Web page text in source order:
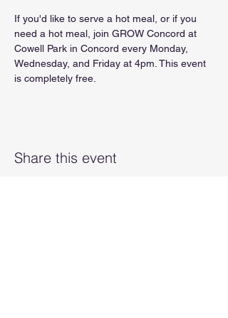
If you'd like to serve a hot meal, or if you
need a hot meal, join GROW Concord at
Cowell Park in Concord every Monday,
Wednesday, and Friday at 4pm. This event
is completely free.
Share this event